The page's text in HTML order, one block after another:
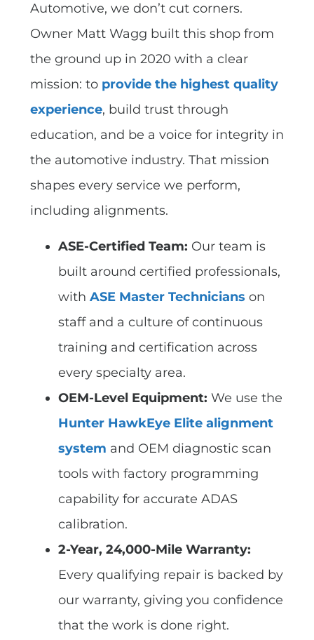
Automotive, we don’t cut corners.
Owner Matt Wagg built this shop from
the ground up in 2020 with a clear
mission: to provide the highest quality
experience, build trust through
education, and be a voice for integrity in
the automotive industry. That mission
shapes every service we perform,
including alignments.
ASE-Certified Team: Our team is
built around certified professionals,
with ASE Master Technicians on
staff and a culture of continuous
training and certification across
every specialty area.
OEM-Level Equipment: We use the
Hunter HawkEye Elite alignment
system and OEM diagnostic scan
tools with factory programming
capability for accurate ADAS
calibration.
2-Year, 24,000-Mile Warranty:
Every qualifying repair is backed by
our warranty, giving you confidence
that the work is done right.